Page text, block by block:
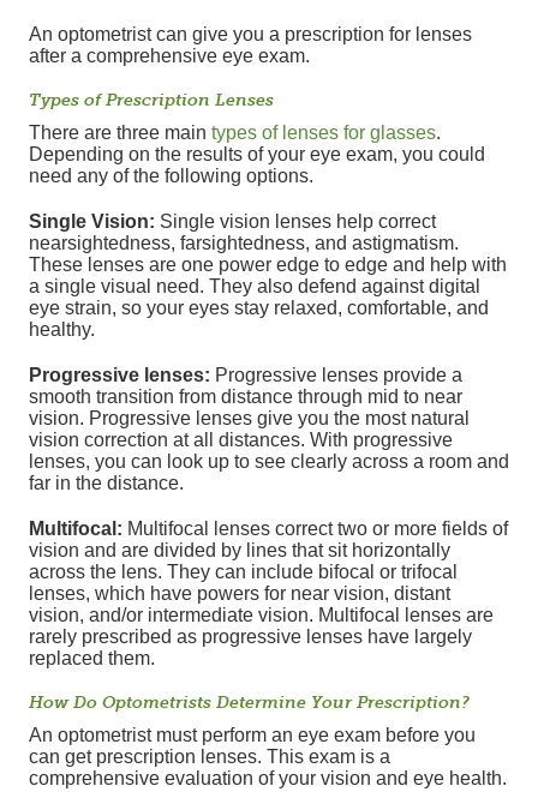
An optometrist can give you a prescription for lenses
after a comprehensive eye exam.
Types of Prescription Lenses
There are three main types of lenses for glasses.
Depending on the results of your eye exam, you could
need any of the following options.
Single Vision: Single vision lenses help correct
nearsightedness, farsightedness, and astigmatism.
These lenses are one power edge to edge and help with
a single visual need. They also defend against digital
eye strain, so your eyes stay relaxed, comfortable, and
healthy.
Progressive lenses: Progressive lenses provide a
smooth transition from distance through mid to near
vision. Progressive lenses give you the most natural
vision correction at all distances. With progressive
lenses, you can look up to see clearly across a room and
far in the distance.
Multifocal: Multifocal lenses correct two or more fields of
vision and are divided by lines that sit horizontally
across the lens. They can include bifocal or trifocal
lenses, which have powers for near vision, distant
vision, and/or intermediate vision. Multifocal lenses are
rarely prescribed as progressive lenses have largely
replaced them.
How Do Optometrists Determine Your Prescription?
An optometrist must perform an eye exam before you
can get prescription lenses. This exam is a
comprehensive evaluation of your vision and eye health.